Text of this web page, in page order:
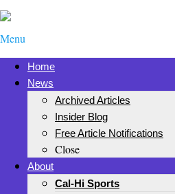
Menu
Home
News
Archived Articles
Insider Blog
Free Article Notifications
Close
About
Cal-Hi Sports